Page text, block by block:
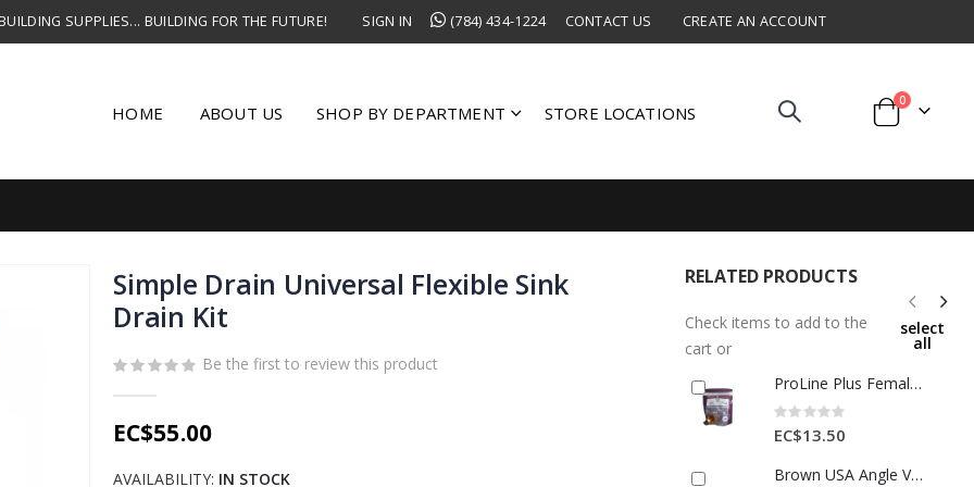
SUPPLIES... BUILDING FOR THE FUTURE! SIGN IN (784) 434-1224 CONTACT US CREATE AN ACCOUNT
HOME ABOUT US SHOP BY DEPARTMENT STORE LOCATIONS Cart
0items
Simple Drain Universal Flexible Sink
Drain Kit
Be the first to review this product
EC$55.00
AVAILABILITY: IN STOCK
RELATED PRODUCTS
Check items to add to the
cart or
select
all
ProLine Plus Female Cap 1/2" Bronze 1 Ea AB3412
Rating:
0%
EC$13.50
Brown USA Angle Valve 1/2x3/8" Brass 1 Each BMA3010